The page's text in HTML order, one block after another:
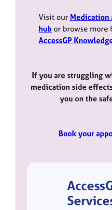
Visit our Medication
hubor browse more
AccessGP
If you are struggling
medication side
you on the
Book your